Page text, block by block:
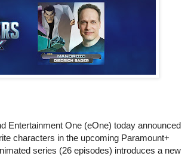
Entertainment One (eOne) today announced
characters in the upcoming Paramount+
series (26 episodes) introduces a new